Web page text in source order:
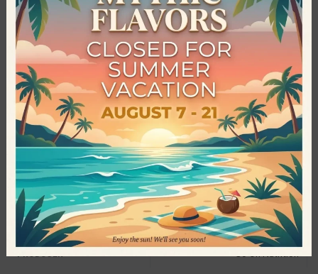
Go On Nutrition is one of the most successful sports
nutrition brands of the world. Every product is made with
selected raw materials which are processed exclusively in the
company’s state-of-the-art facilities, following strict quality
and food safety standards and protocols. Go On Nutrition
snacks is the perfect source of protein and nutrients for
every athlete and anyone who wants to follow a healthy diet.
Specifications
CHARACTERISTICS High Protein,Sugar Free
NET WEIGHT 50gr
PRODUCER